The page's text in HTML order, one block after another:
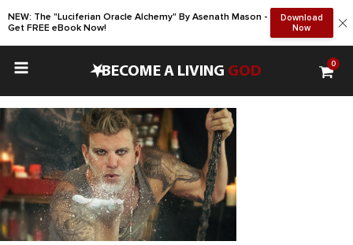
NEW: The "Luciferian Oracle Alchemy" By Asenath Mason -
Get FREE eBook Now!
Download
Now
•BECOME A LIVING GOD 0